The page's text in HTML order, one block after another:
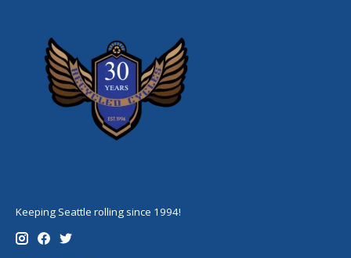
Keeping Seattle rolling since 1994!